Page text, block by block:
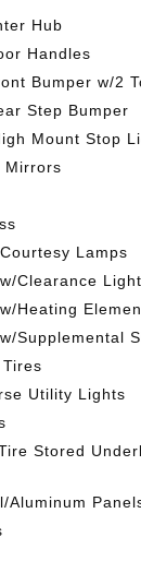
Hub
Handles
Bumper w/2
Step Bumper
Mount Stop
Mirrors
Lamps
Clearance
Heating
Supplemental
Utility Lights
Stored
Aluminum